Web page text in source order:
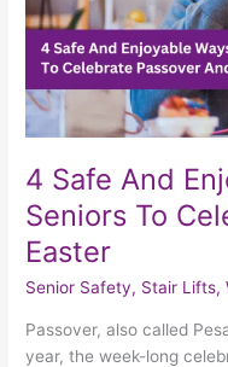
4 Safe And
Seniors To
Easter
Senior Safety, Stair Lifts,
Passover, also called
year, the week-long
Passover
And
Easter